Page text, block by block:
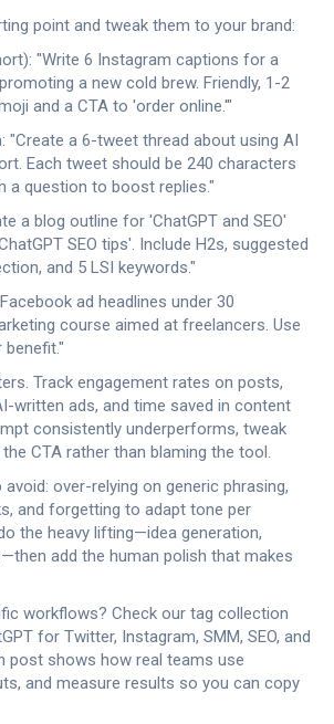
point and tweak them to your brand:
"Write 6 Instagram captions for a
a new cold brew. Friendly, 1-2
and a CTA to 'order online.'"
"Create a 6-tweet thread about using AI
Each tweet should be 240 characters
a question to boost replies."
a blog outline for 'ChatGPT and SEO'
SEO tips'. Include H2s, suggested
and 5 LSI keywords."
ad headlines under 30
course aimed at freelancers. Use
benefit."
Track engagement rates on posts,
written ads, and time saved in content
consistently underperforms, tweak
CTA rather than blaming the tool.
over-relying on generic phrasing,
and forgetting to adapt tone per
the heavy lifting—idea generation,
add the human polish that makes
workflows? Check our tag collection
for Twitter, Instagram, SMM, SEO, and
post shows how real teams use
and measure results so you can copy